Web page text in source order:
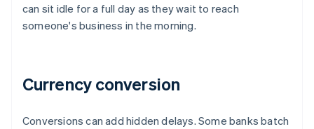
can sit idle for a full day as they wait to reach
someone's business in the morning.
Currency conversion
Conversions can add hidden delays. Some banks batch